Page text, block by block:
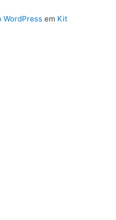
WordPress em Kit